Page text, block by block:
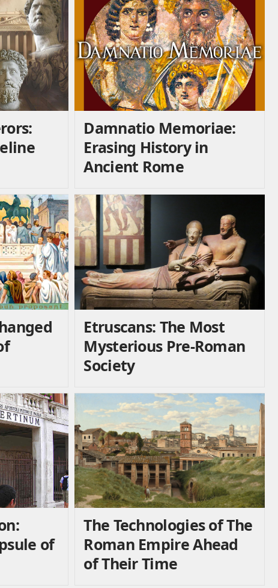
Damnatio Memoriae:
Erasing History in
Ancient Rome
Etruscans: The Most
Mysterious Pre-Roman
Society
of
The Technologies of The
Roman Empire Ahead
of Their Time